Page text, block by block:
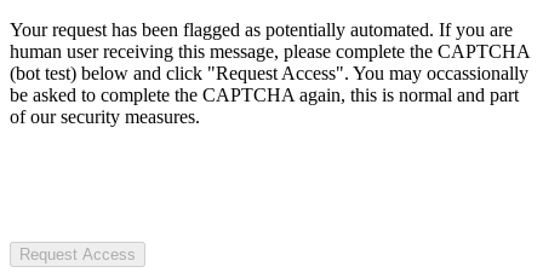
Your request has been flagged as potentially automated. If you are
human user receiving this message, please complete the CAPTCHA
(bot test) below and click "Request Access". You may occassionally
be asked to complete the CAPTCHA again, this is normal and part
of our security measures.
Request Access